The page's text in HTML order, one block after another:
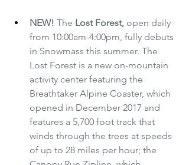
NEW! The Lost Forest, open daily
from 10:00am-4:00pm, fully debuts
in Snowmass this summer. The
Lost Forest is a new on-mountain
activity center featuring the
Breathtaker Alpine Coaster, which
opened in December 2017 and
features a 5,700 foot track that
winds through the trees at speeds
of up to 28 miles per hour; the